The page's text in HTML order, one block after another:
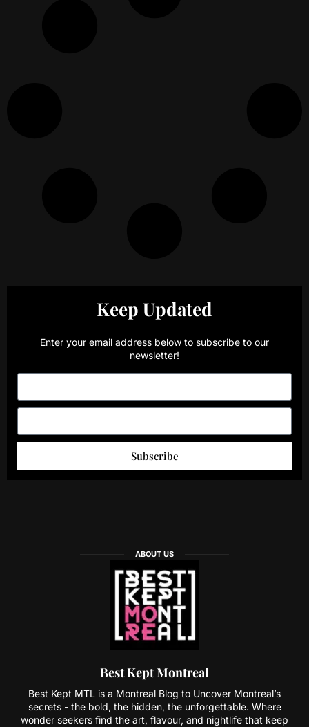
Keep Updated
Enter your email address below to subscribe to our
newsletter!
Subscribe
ABOUT US
Best Kept Montreal
Best Kept MTL is a Montreal Blog to Uncover Montreal’s
secrets - the bold, the hidden, the unforgettable. Where
wonder seekers find the art, flavour, and nightlife that keep